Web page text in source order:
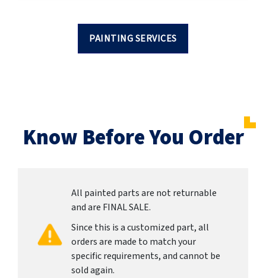
PAINTING SERVICES
Know Before You Order
All painted parts are not returnable
and are FINAL SALE.
Since this is a customized part, all
orders are made to match your
specific requirements, and cannot be
sold again.